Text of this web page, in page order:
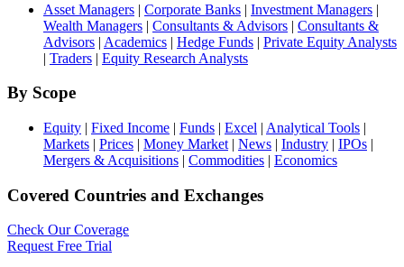
Asset Managers | Corporate Banks | Investment Managers |
Wealth Managers | Consultants & Advisors | Consultants &
Advisors | Academics | Hedge Funds | Private Equity Analysts
| Traders | Equity Research Analysts
By Scope
Equity | Fixed Income | Funds | Excel | Analytical Tools |
Markets | Prices | Money Market | News | Industry | IPOs |
Mergers & Acquisitions | Commodities | Economics
Covered Countries and Exchanges
Check Our Coverage
Request Free Trial